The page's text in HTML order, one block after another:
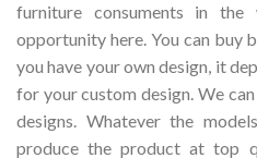
furniture consuments in the
opportunity here. You can buy
you have your own design, it
for your custom design. We
designs. Whatever the
produce the product at top